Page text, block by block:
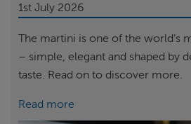
1st July 2026
The martini is one of the world’s
– simple, elegant and shaped by
taste. Read on to discover more.
Read more